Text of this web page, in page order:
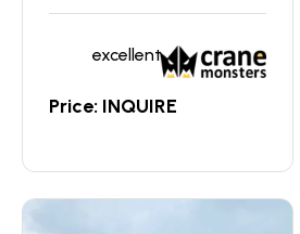
excellent
Price: INQUIRE